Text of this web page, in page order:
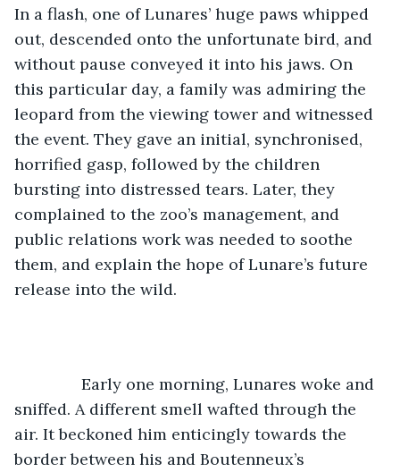
In a flash, one of Lunares’ huge paws whipped
out, descended onto the unfortunate bird, and
without pause conveyed it into his jaws. On
this particular day, a family was admiring the
leopard from the viewing tower and witnessed
the event. They gave an initial, synchronised,
horrified gasp, followed by the children
bursting into distressed tears. Later, they
complained to the zoo’s management, and
public relations work was needed to soothe
them, and explain the hope of Lunare’s future
release into the wild.
Early one morning, Lunares woke and
sniffed. A different smell wafted through the
air. It beckoned him enticingly towards the
border between his and Boutenneux’s